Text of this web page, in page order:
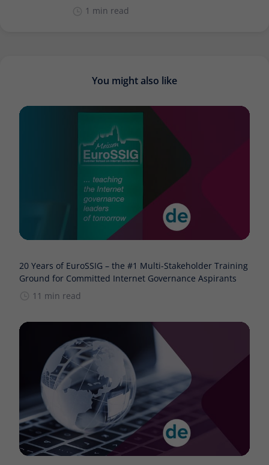
1 min read
You might also like
20 Years of EuroSSIG – the #1 Multi-Stakeholder Training
Ground for Committed Internet Governance Aspirants
11 min read